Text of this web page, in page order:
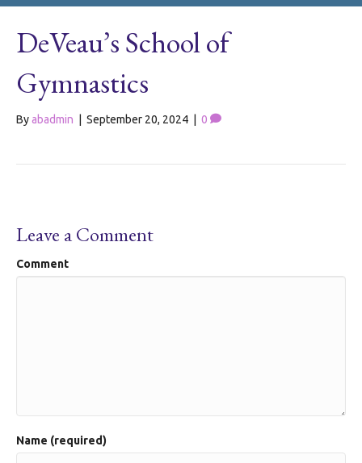
DeVeau’s School of
Gymnastics
Byabadmin September 20, 2024 0
Leave a Comment
Comment
Name (required)